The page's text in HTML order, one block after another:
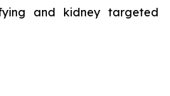
and kidney targeted